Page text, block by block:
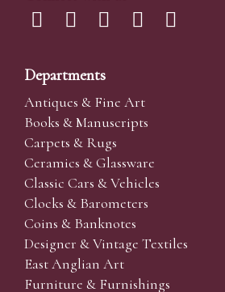
Departments
Antiques & Fine Art
Books & Manuscripts
Carpets & Rugs
Ceramics & Glassware
Classic Cars & Vehicles
Clocks & Barometers
Coins & Banknotes
Designer & Vintage Textiles
East Anglian Art
Furniture & Furnishings